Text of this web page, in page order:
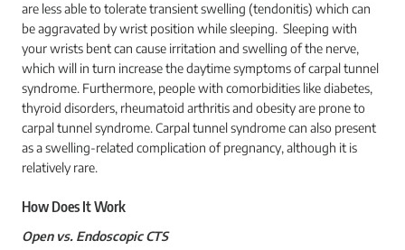
are less able to tolerate transient swelling (tendonitis) which can
be aggravated by wrist position while sleeping. Sleeping with
your wrists bent can cause irritation and swelling of the nerve,
which will in turn increase the daytime symptoms of carpal tunnel
syndrome. Furthermore, people with comorbidities like diabetes,
thyroid disorders, rheumatoid arthritis and obesity are prone to
carpal tunnel syndrome. Carpal tunnel syndrome can also present
as a swelling-related complication of pregnancy, although it is
relatively rare.
How Does It Work
Open vs. Endoscopic CTS